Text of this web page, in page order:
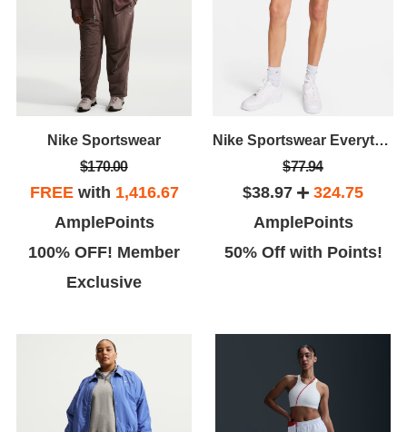
Nike Sportswear
$170.00
FREEwith 1,416.67
AmplePoints
100% OFF! Member
Exclusive
Nike Sportswear Everything Wovens
$77.94
$38.97
324.75
AmplePoints
50% Off with Points!